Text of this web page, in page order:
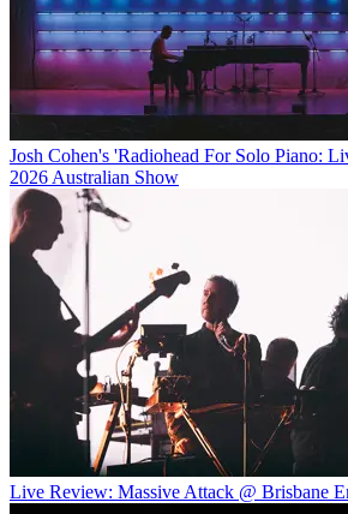
Josh Cohen's 'Radiohead For Solo Piano:
2026 Australian Show
Live Review: Massive Attack @ Brisbane